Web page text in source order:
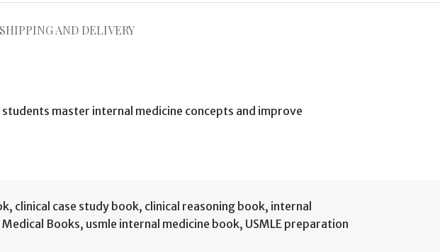
AND DELIVERY
master internal medicine concepts and improve
, clinical case study book, clinical reasoning book, internal
Medical Books, usmle internal medicine book, USMLE preparation